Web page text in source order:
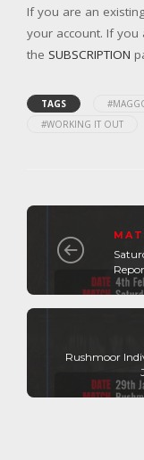
If you are an
your account. If
the SUBSCRIPTION
TAGS
#WORKING IT OUT
Rushmoor